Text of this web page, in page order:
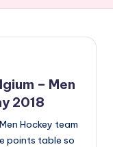
– Men
2018
Hockey team
points table so